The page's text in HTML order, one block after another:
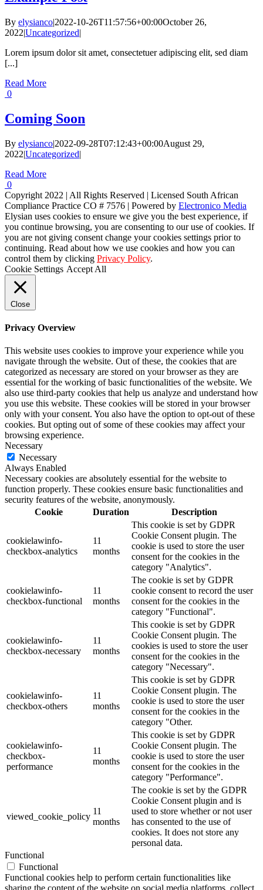
By elysianco|2022-10-26T11:57:56+00:00October 26,
2022|Uncategorized|
Lorem ipsum dolor sit amet, consectetuer adipiscing elit, sed diam
[...]
Read More
0
Coming Soon
By elysianco|2022-09-28T07:12:43+00:00August 29,
2022|Uncategorized|
Read More
0
Copyright 2022 | All Rights Reserved | Licensed South African
Compliance Practice CO # 7576 | Powered by Electronico Media
Facebook
Instagram
LinkedIn
Elysian uses cookies to ensure we give you the best experience, if
you continue browsing, you are consenting to our use of cookies. If
you are not giving consent change your cookies settings prior to
continuing. Read about how we use cookies and how you can
control them by clicking Privacy Policy.
Cookie Settings Accept All
Close
Privacy Overview
This website uses cookies to improve your experience while you
navigate through the website. Out of these, the cookies that are
categorized as necessary are stored on your browser as they are
essential for the working of basic functionalities of the website. We
also use third-party cookies that help us analyze and understand how
you use this website. These cookies will be stored in your browser
only with your consent. You also have the option to opt-out of these
cookies. But opting out of some of these cookies may affect your
browsing experience.
Necessary
Necessary
Always Enabled
Necessary cookies are absolutely essential for the website to
function properly. These cookies ensure basic functionalities and
security features of the website, anonymously.
Cookie
Duration Description
cookielawinfo-
checkbox-analytics
11
months
This cookie is set by GDPR
Cookie Consent plugin. The
cookie is used to store the user
consent for the cookies in the
category "Analytics".
cookielawinfo-
checkbox-functional
11
months
The cookie is set by GDPR
cookie consent to record the user
consent for the cookies in the
category "Functional".
cookielawinfo-
checkbox-necessary
11
months
This cookie is set by GDPR
Cookie Consent plugin. The
cookies is used to store the user
consent for the cookies in the
category "Necessary".
cookielawinfo-
checkbox-others
11
months
This cookie is set by GDPR
Cookie Consent plugin. The
cookie is used to store the user
consent for the cookies in the
category "Other.
cookielawinfo-
checkbox-
performance
11
months
This cookie is set by GDPR
Cookie Consent plugin. The
cookie is used to store the user
consent for the cookies in the
category "Performance".
viewed_cookie_policy
11
months
The cookie is set by the GDPR
Cookie Consent plugin and is
used to store whether or not user
has consented to the use of
cookies. It does not store any
personal data.
Functional
Functional
Functional cookies help to perform certain functionalities like